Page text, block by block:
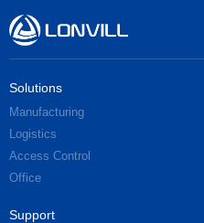
Solutions
Manufacturing
Logistics
Access Control
Office
Support